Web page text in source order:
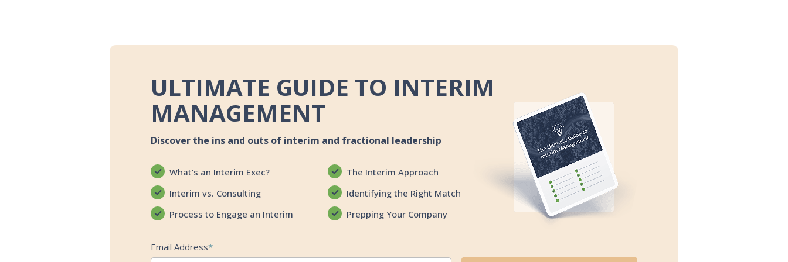
ULTIMATE GUIDE TO INTERIM
MANAGEMENT
Discover the ins and outs of interim and fractional leadership
What’s an Interim Exec?
The Interim Approach
Interim vs. Consulting
Identifying the Right Match
Process to Engage an Interim
Prepping Your Company
Email Address*